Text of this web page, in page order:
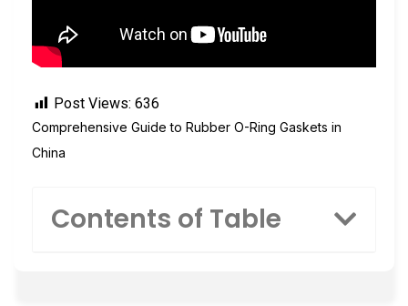
Post Views: 636
Comprehensive Guide to Rubber O-Ring Gaskets in
China
Contents of Table